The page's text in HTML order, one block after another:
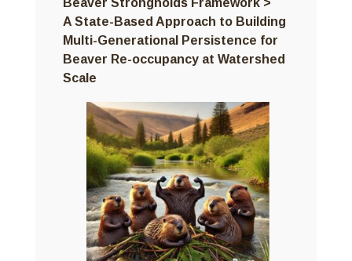
Beaver Strongholds Framework >
A State-Based Approach to Building
Multi-Generational Persistence for
Beaver Re-occupancy at Watershed
Scale